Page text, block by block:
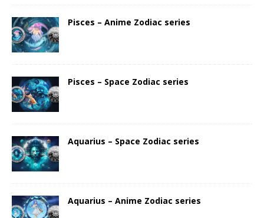
Pisces – Anime Zodiac series
Pisces – Space Zodiac series
Aquarius – Space Zodiac series
Aquarius – Anime Zodiac series